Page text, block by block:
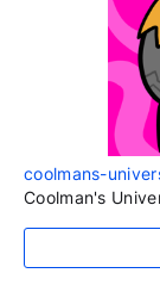
coolmans-
Coolman's